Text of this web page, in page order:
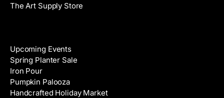
The Art Supply Store
Upcoming Events
Spring Planter Sale
Iron Pour
Pumpkin Palooza
Handcrafted Holiday Market